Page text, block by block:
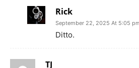
Rick
September 22, 2025 At 5:05
Ditto.
TJ